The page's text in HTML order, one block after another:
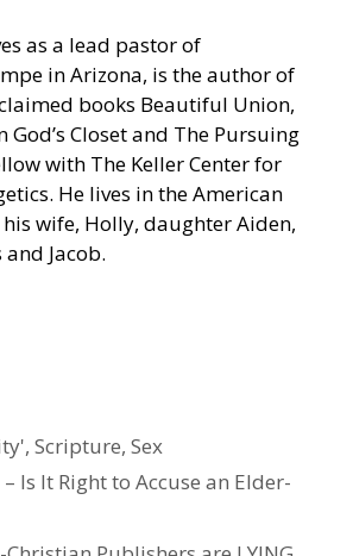
as a lead pastor of
in Arizona, is the author of
books Beautiful Union,
God’s Closet and The Pursuing
with The Keller Center for
He lives in the American
wife, Holly, daughter Aiden,
and Jacob.
,Scripture,Sex
Is It Right to Accuse an Elder-